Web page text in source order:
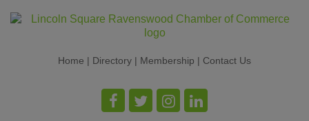
Home | Directory | Membership | Contact Us